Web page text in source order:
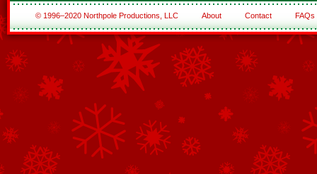
© 1996–2020 Northpole Productions, LLC About Contact FAQs